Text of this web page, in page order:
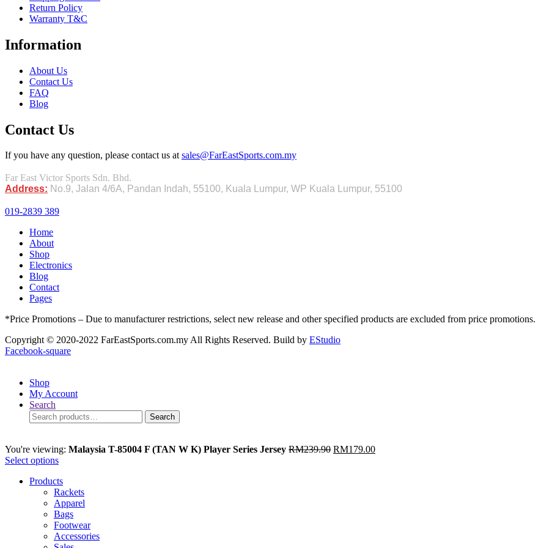
Return Policy
Warranty T&C
Information
About Us
Contact Us
FAQ
Blog
Contact Us
If you have any question, please contact us atsales@FarEastSports.com.my
Far East Victor Sports Sdn. Bhd.
Address: No.9, Jalan 4/6A, Pandan Indah, 55100, Kuala Lumpur, WP Kuala Lumpur, 55100
019-2839 389
Home
About
Shop
Electronics
Blog
Contact
Pages
*Price Promotions – Due to manufacturer restrictions, select new release and other specified products are excluded from price promotions.
Copyright © 2020-2022 FarEastSports.com.my All Rights Reserved. Build by EStudio
Facebook-square
Shop
My Account
Search
Search
for:
Search
You're viewing: Malaysia T-85004 F (TAN W K) Player Series Jersey RM239.90 RM179.00
Select options
Products
Rackets
Apparel
Bags
Footwear
Accessories